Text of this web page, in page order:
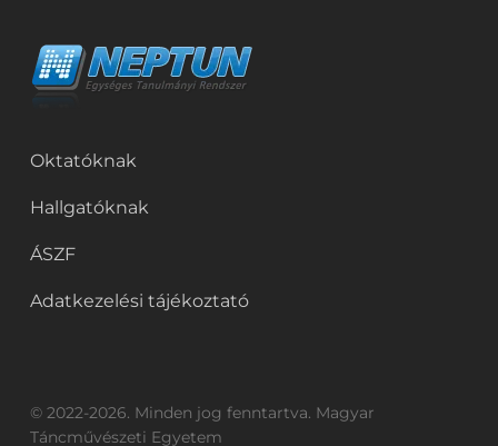
Oktatóknak
Hallgatóknak
ÁSZF
Adatkezelési tájékoztató
© 2022-2026. Minden jog fenntartva. Magyar
Táncművészeti Egyetem